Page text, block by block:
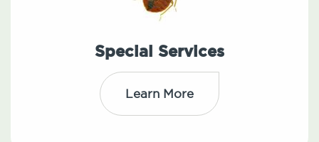
Special Services
Learn More